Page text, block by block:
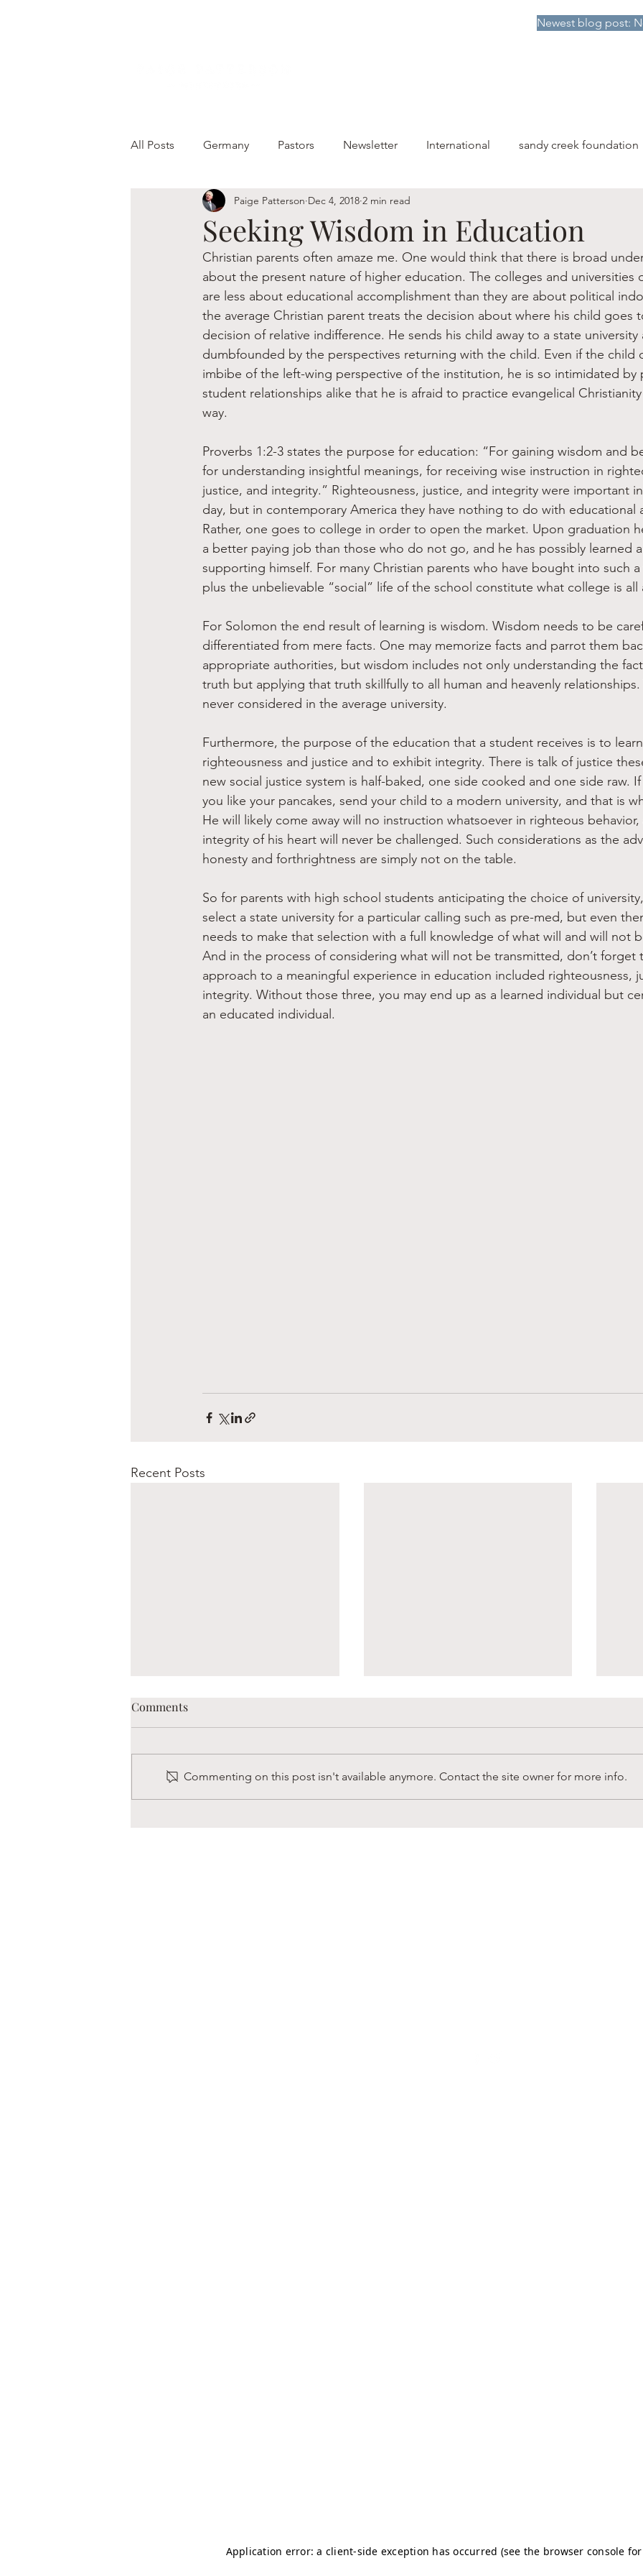
Newest blog post:
All Posts Germany Pastors Newsletter International sandy creek foundation
Seeking Wisdom in Education
Paige Patterson Dec 4, 2018 2 min read
Christian parents often amaze me. One would think that there is broad
about the present nature of higher education. The colleges and universities
are less about educational accomplishment than they are about political
the average Christian parent treats the decision about where his child goes
decision of relative indifference. He sends his child away to a state university
dumbfounded by the perspectives returning with the child. Even if the child
imbibe of the left-wing perspective of the institution, he is so intimidated by
student relationships alike that he is afraid to practice evangelical
way.
Proverbs 1:2-3 states the purpose for education: “For gaining wisdom and
for understanding insightful meanings, for receiving wise instruction in
justice, and integrity.” Righteousness, justice, and integrity were important in
day, but in contemporary America they have nothing to do with educational
Rather, one goes to college in order to open the market. Upon graduation
a better paying job than those who do not go, and he has possibly learned
supporting himself. For many Christian parents who have bought into such
plus the unbelievable “social” life of the school constitute what college is all
For Solomon the end result of learning is wisdom. Wisdom needs to be
differentiated from mere facts. One may memorize facts and parrot them
appropriate authorities, but wisdom includes not only understanding the
truth but applying that truth skillfully to all human and heavenly
never considered in the average university.
Furthermore, the purpose of the education that a student receives is to
righteousness and justice and to exhibit integrity. There is talk of justice
new social justice system is half-baked, one side cooked and one side raw.
you like your pancakes, send your child to a modern university, and that is
He will likely come away will no instruction whatsoever in righteous
integrity of his heart will never be challenged. Such considerations as the
honesty and forthrightness are simply not on the table.
So for parents with high school students anticipating the choice of
select a state university for a particular calling such as pre-med, but even
needs to make that selection with a full knowledge of what will and will not
And in the process of considering what will not be transmitted, don’t forget
approach to a meaningful experience in education included righteousness,
integrity. Without those three, you may end up as a learned individual but
an educated individual.
Recent Posts
Comments
Commenting on this post isn't available anymore. Contact the site owner for more info.